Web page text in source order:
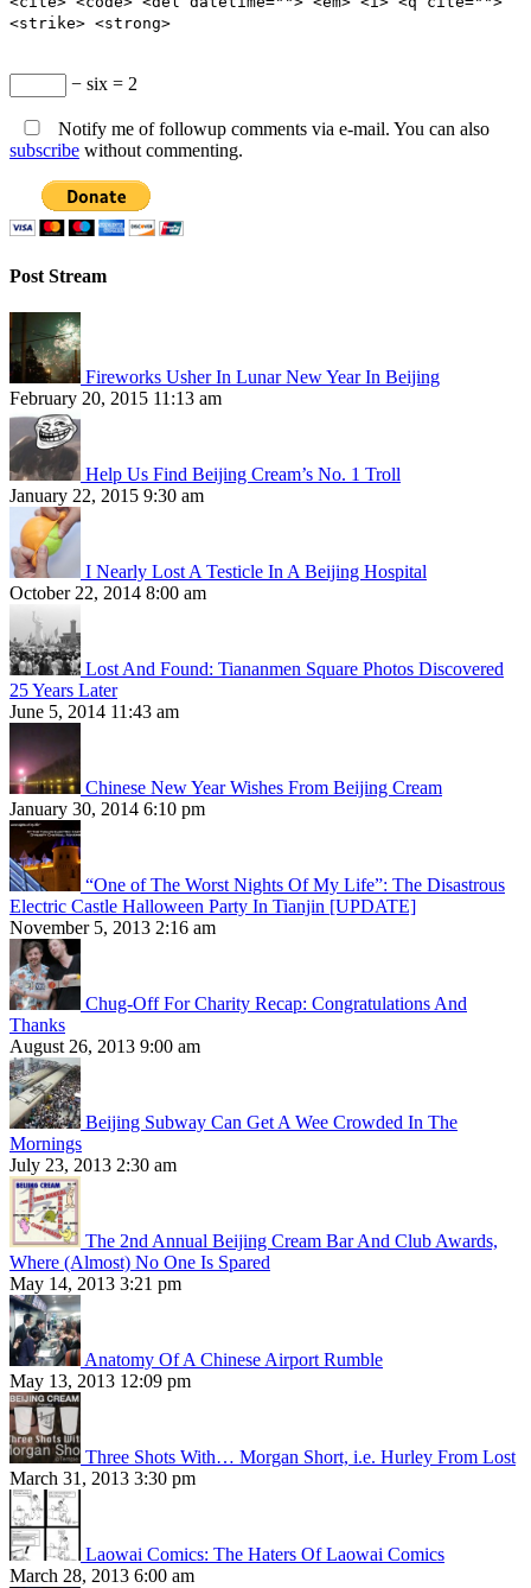
<strike> <strong>
− six = 2
Notify me of followup comments via e-mail. You can also
subscribe without commenting.
Post Stream
Fireworks Usher In Lunar New Year In Beijing
February 20, 2015 11:13 am
Help Us Find Beijing Cream’s No. 1 Troll
January 22, 2015 9:30 am
I Nearly Lost A Testicle In A Beijing Hospital
October 22, 2014 8:00 am
Lost And Found: Tiananmen Square Photos Discovered
25 Years Later
June 5, 2014 11:43 am
Chinese New Year Wishes From Beijing Cream
January 30, 2014 6:10 pm
“One of The Worst Nights Of My Life”: The Disastrous
Electric Castle Halloween Party In Tianjin [UPDATE]
November 5, 2013 2:16 am
Chug-Off For Charity Recap: Congratulations And
Thanks
August 26, 2013 9:00 am
Beijing Subway Can Get A Wee Crowded In The
Mornings
July 23, 2013 2:30 am
The 2nd Annual Beijing Cream Bar And Club Awards,
Where (Almost) No One Is Spared
May 14, 2013 3:21 pm
Anatomy Of A Chinese Airport Rumble
May 13, 2013 12:09 pm
Three Shots With… Morgan Short, i.e. Hurley From Lost
March 31, 2013 3:30 pm
Laowai Comics: The Haters Of Laowai Comics
March 28, 2013 6:00 am